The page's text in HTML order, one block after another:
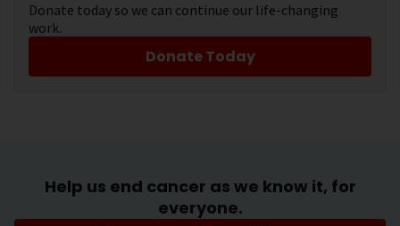
Donate today so we can continue our life-changing
work.
Donate Today
Help us end cancer as we know it, for
everyone.